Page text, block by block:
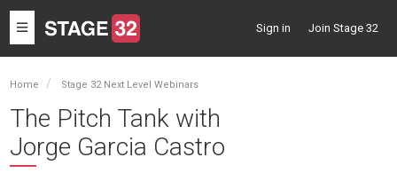
Toggle
navigation
Sign in Join Stage 32
Home Stage 32 Next Level Webinars
The Pitch Tank with
Jorge Garcia Castro